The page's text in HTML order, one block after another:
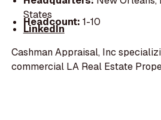
States
Headcount: 1-10
LinkedIn
Cashman Appraisal, Inc
commercial LA Real Estate